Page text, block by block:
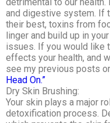
and digestive system. If
their best, toxins from
linger and build up in
issues. If you would like
effects your health, and
see my previous posts
Head On.”
Dry Skin Brushing:
Your skin plays a major
detoxification process.